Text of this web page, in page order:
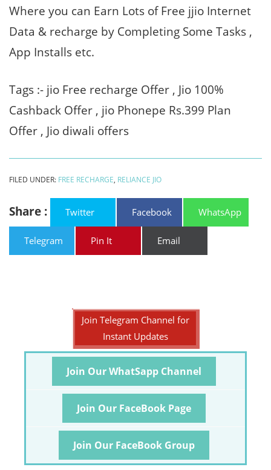
Where you can Earn Lots of Free jjio Internet
Data & recharge by Completing Some Tasks ,
App Installs etc.
Tags :- jio Free recharge Offer , Jio 100%
Cashback Offer , jio Phonepe Rs.399 Plan
Offer , Jio diwali offers
FILED UNDER: FREE RECHARGE, RELIANCE JIO
Share : Twitter Facebook WhatsApp
Telegram Pin It Email
Join Telegram Channel for
Instant Updates
Join Our WhatSapp Channel
Join Our FaceBook Page
Join Our FaceBook Group